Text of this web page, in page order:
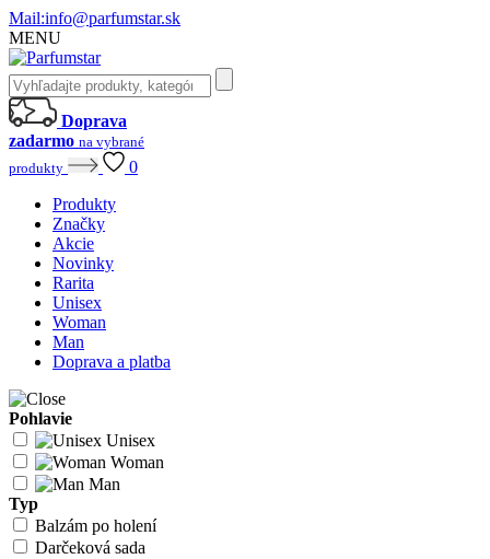
Mail:info@parfumstar.sk
MENU
Doprava
zadarmo na vybrané
produkty
0
Produkty
Značky
Akcie
Novinky
Rarita
Unisex
Woman
Man
Doprava a platba
Pohlavie
Unisex
Woman
Man
Typ
Balzám po holení
Darčeková sada